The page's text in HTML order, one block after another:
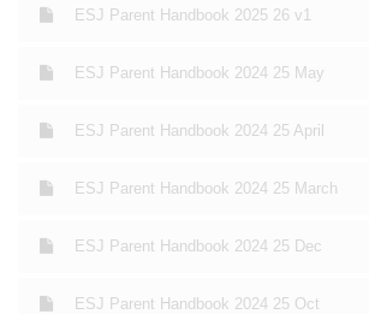
ESJ Parent Handbook 2025 26 v1
ESJ Parent Handbook 2024 25 May
ESJ Parent Handbook 2024 25 April
ESJ Parent Handbook 2024 25 March
ESJ Parent Handbook 2024 25 Dec
ESJ Parent Handbook 2024 25 Oct